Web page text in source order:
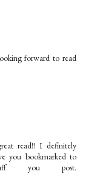
forward to read
read!! I definitely
you bookmarked to
you post.